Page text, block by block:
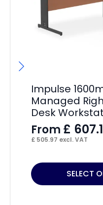
Impulse
Managed
Desk
From £
£ 505.97 excl. VAT
SELECT
This
product